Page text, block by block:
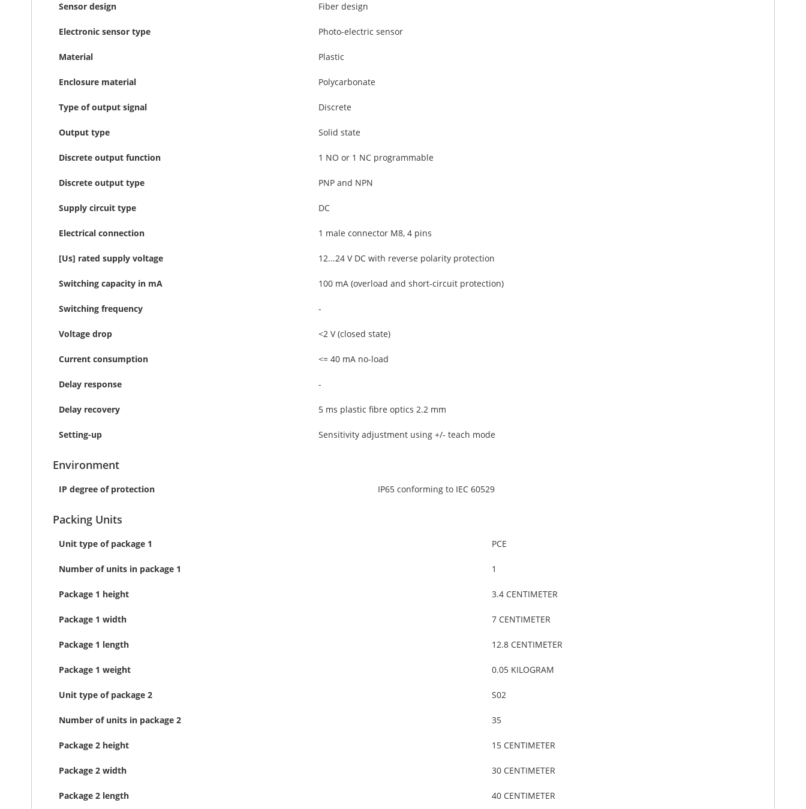
Sensor design Fiber design
Electronic sensor type Photo-electric sensor
Material Plastic
Enclosure material Polycarbonate
Type of output signal Discrete
Output type Solid state
Discrete output function 1 NO or 1 NC programmable
Discrete output type PNP and NPN
Supply circuit type DC
Electrical connection 1 male connector M8, 4 pins
[Us] rated supply voltage 12...24 V DC with reverse polarity protection
Switching capacity in mA 100 mA (overload and short-circuit protection)
Switching frequency -
Voltage drop <2 V (closed state)
Current consumption <= 40 mA no-load
Delay response -
Delay recovery 5 ms plastic fibre optics 2.2 mm
Setting-up Sensitivity adjustment using +/- teach mode
Environment
IP degree of protection IP65 conforming to IEC 60529
Packing Units
Unit type of package 1 PCE
Number of units in package 1 1
Package 1 height 3.4 CENTIMETER
Package 1 width 7 CENTIMETER
Package 1 length 12.8 CENTIMETER
Package 1 weight 0.05 KILOGRAM
Unit type of package 2 S02
Number of units in package 2 35
Package 2 height 15 CENTIMETER
Package 2 width 30 CENTIMETER
Package 2 length 40 CENTIMETER